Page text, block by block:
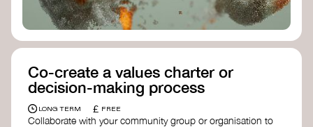
Co-create a values charter or
decision-making process
LONG TERM £ FREE
Collaborate with your community group or organisation to